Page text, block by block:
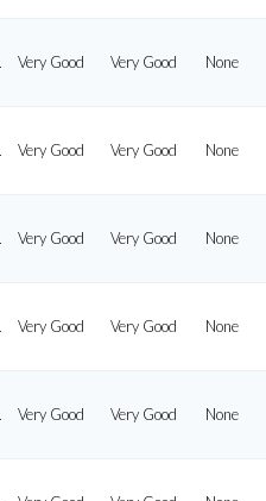
Very Good Very Good None
Very Good Very Good None
Very Good Very Good None
Very Good Very Good None
Very Good Very Good None